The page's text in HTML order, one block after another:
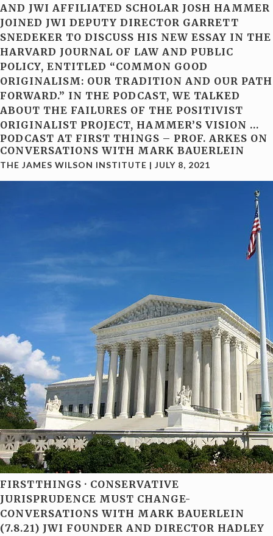
AND JWI AFFILIATED SCHOLAR JOSH HAMMER
JOINED JWI DEPUTY DIRECTOR GARRETT
SNEDEKER TO DISCUSS HIS NEW ESSAY IN THE
HARVARD JOURNAL OF LAW AND PUBLIC
POLICY, ENTITLED “COMMON GOOD
ORIGINALISM: OUR TRADITION AND OUR PATH
FORWARD.” IN THE PODCAST, WE TALKED
ABOUT THE FAILURES OF THE POSITIVIST
ORIGINALIST PROJECT, HAMMER’S VISION …
PODCAST AT FIRST THINGS – PROF. ARKES ON
CONVERSATIONS WITH MARK BAUERLEIN
THE JAMES WILSON INSTITUTE | JULY 8, 2021
FIRSTTHINGS · CONSERVATIVE
JURISPRUDENCE MUST CHANGE-
CONVERSATIONS WITH MARK BAUERLEIN
(7.8.21) JWI FOUNDER AND DIRECTOR HADLEY